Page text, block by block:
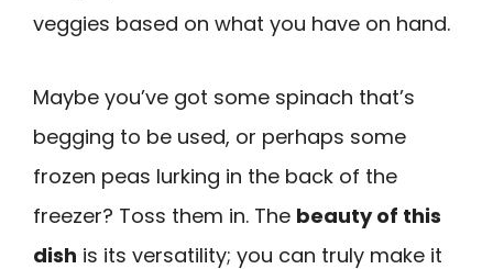
veggies based on what you have on hand.
Maybe you’ve got some spinach that’s
begging to be used, or perhaps some
frozen peas lurking in the back of the
freezer? Toss them in. The beauty of this
dish is its versatility; you can truly make it